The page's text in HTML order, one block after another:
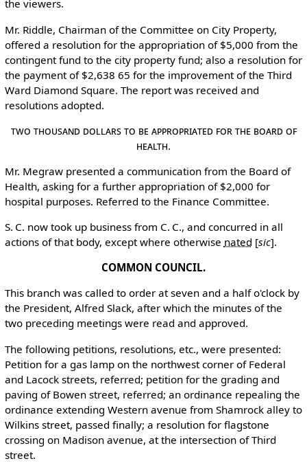
the viewers.
Mr. Riddle, Chairman of the Committee on City Property,
offered a resolution for the appropriation of $5,000 from the
contingent fund to the city property fund; also a resolution for
the payment of $2,638 65 for the improvement of the Third
Ward Diamond Square. The report was received and
resolutions adopted.
Two Thousand Dollars to Be Appropriated for the Board of
Health.
Mr. Megraw presented a communication from the Board of
Health, asking for a further appropriation of $2,000 for
hospital purposes. Referred to the Finance Committee.
S. C. now took up business from C. C., and concurred in all
actions of that body, except where otherwise nated [sic].
COMMON COUNCIL.
This branch was called to order at seven and a half o'clock by
the President, Alfred Slack, after which the minutes of the
two preceding meetings were read and approved.
The following petitions, resolutions, etc., were presented:
Petition for a gas lamp on the northwest corner of Federal
and Lacock streets, referred; petition for the grading and
paving of Bowen street, referred; an ordinance repealing the
ordinance extending Western avenue from Shamrock alley to
Wilkins street, passed finally; a resolution for flagstone
crossing on Madison avenue, at the intersection of Third
street.